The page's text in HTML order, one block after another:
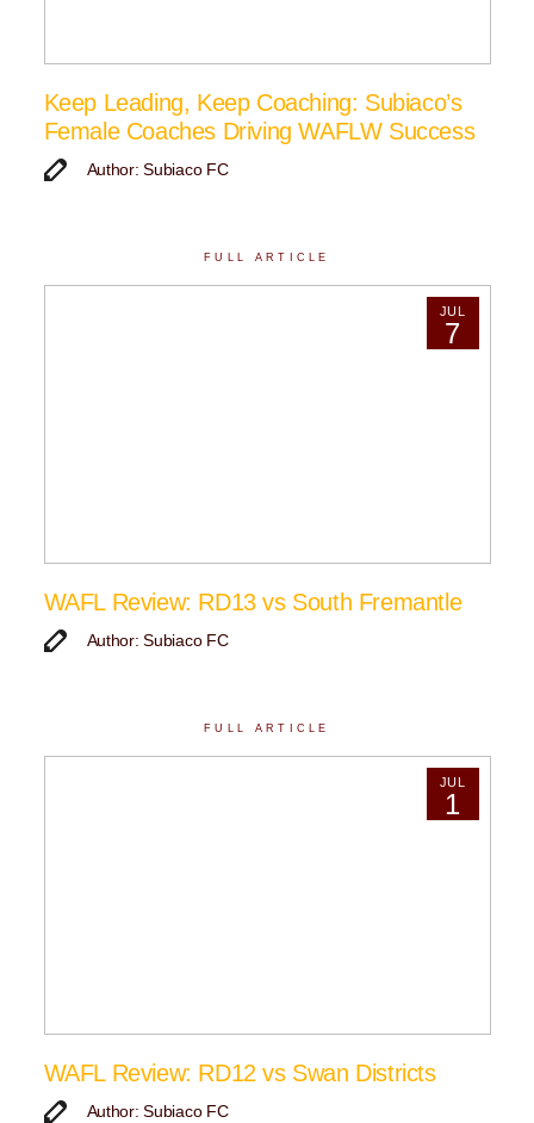
Keep Leading, Keep Coaching: Subiaco’s
Female Coaches Driving WAFLW Success
Author: Subiaco FC
FULL ARTICLE
JUL
7
WAFL Review: RD13 vs South Fremantle
Author: Subiaco FC
FULL ARTICLE
JUL
1
WAFL Review: RD12 vs Swan Districts
Author: Subiaco FC